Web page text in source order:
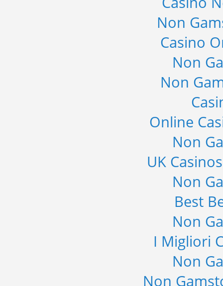
Non
Casino
Non
Non
Online
Non
UK
Non
Best
Non
I Migliori
Non
Non